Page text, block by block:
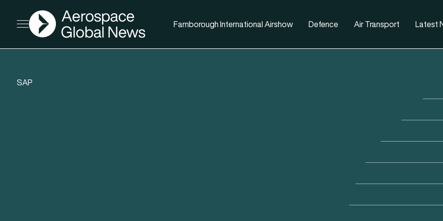
Open menu
AGN
Farnborough International Airshow Defence Air Transport Latest
SAP